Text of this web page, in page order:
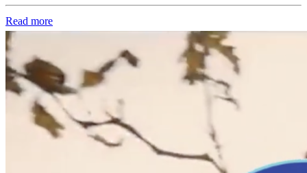
Read more